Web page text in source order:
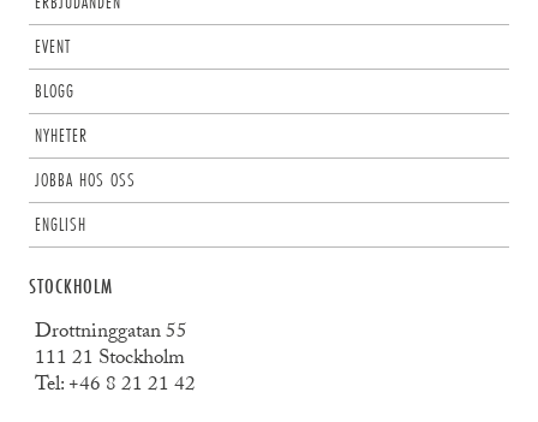
EVENT
BLOGG
NYHETER
JOBBA HOS OSS
ENGLISH
STOCKHOLM
Drottninggatan 55
111 21 Stockholm
Tel:+46 8 21 21 42